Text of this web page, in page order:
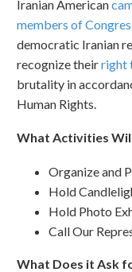
Iranian American
members of
democratic Iranian
recognize theirright
brutality in
Human Rights.
What Activities
Organize and
Hold
Hold Photo
Call Our
What Does it Ask